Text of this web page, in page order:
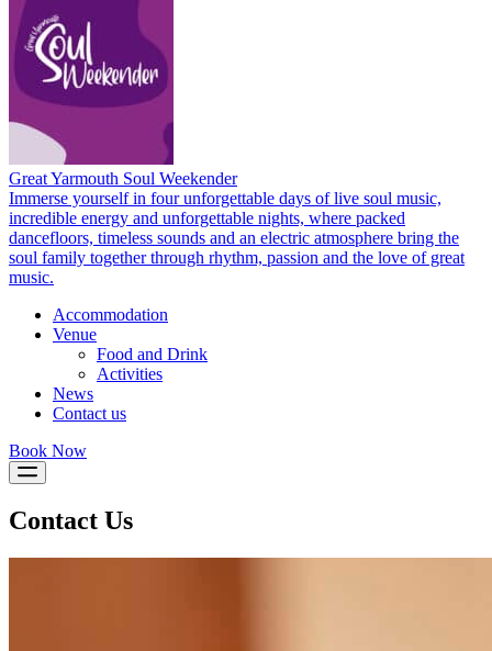
Great Yarmouth Soul Weekender
Immerse yourself in four unforgettable days of live soul music,
incredible energy and unforgettable nights, where packed
dancefloors, timeless sounds and an electric atmosphere bring the
soul family together through rhythm, passion and the love of great
music.
Accommodation
Venue
Food and Drink
Activities
News
Contact us
Book Now
Contact Us